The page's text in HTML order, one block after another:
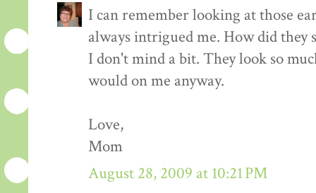
I can remember looking at those
always intrigued me. How did they
I don't mind a bit. They look so
would on me anyway.
Love,
Mom
August 28, 2009 at 10:21 PM